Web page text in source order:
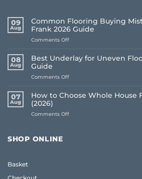
09
Aug
Common Flooring Buying
Frank 2026 Guide
Comments Offon
Flooring
Buying
to
Frank
Guide
08
Aug
Best Underlay for Uneven
Guide
Comments Offon
for
Floors:
07
Aug
How to Choose Whole House
(2026)
Comments Offon
SHOP ONLINE
Basket